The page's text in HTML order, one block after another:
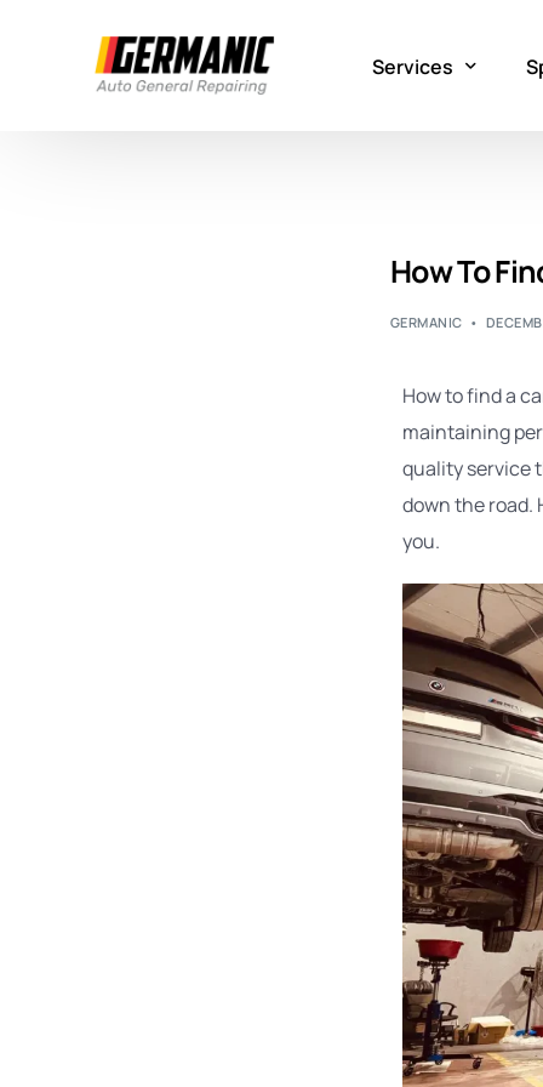
Services
Electrical Repair
How To
GERMANIC
How to find a
maintaining
quality service
down the road.
you.